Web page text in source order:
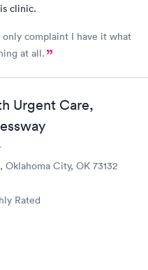
clinic.
complaint I have it what
at all.
Urgent Care,
City, OK 73132
Rated